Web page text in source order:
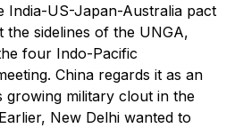
India-US-Japan-Australia pact
the sidelines of the UNGA,
four Indo-Pacific
China regards it as an
growing military clout in the
New Delhi wanted to